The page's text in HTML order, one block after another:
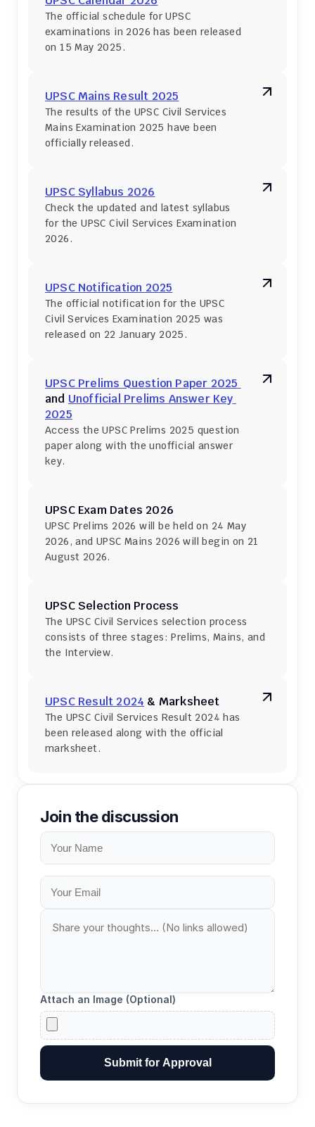
The official schedule for UPSC
examinations in 2026 has been released
on 15 May 2025.
UPSC Mains Result 2025
The results of the UPSC Civil Services
Mains Examination 2025 have been
officially released.
UPSC Syllabus 2026
Check the updated and latest syllabus
for the UPSC Civil Services Examination
2026.
UPSC Notification 2025
The official notification for the UPSC
Civil Services Examination 2025 was
released on 22 January 2025.
and Unofficial Prelims Answer Key
2025
Access the UPSC Prelims 2025 question
paper along with the unofficial answer
key.
UPSC Exam Dates 2026
UPSC Prelims 2026 will be held on 24 May
2026, and UPSC Mains 2026 will begin on 21
August 2026.
UPSC Selection Process
The UPSC Civil Services selection process
consists of three stages: Prelims, Mains, and
the Interview.
UPSC Result 2024 & Marksheet
The UPSC Civil Services Result 2024 has
been released along with the official
marksheet.
Join the discussion
Attach an Image (Optional)
Submit for Approval